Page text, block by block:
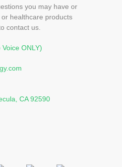
you may have or
healthcare products
contact us.
ONLY)
CA 92590